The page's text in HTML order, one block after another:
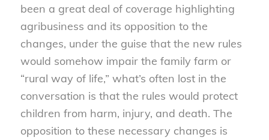
been a great deal of coverage highlighting
agribusiness and its opposition to the
changes, under the guise that the new rules
would somehow impair the family farm or
“rural way of life,” what’s often lost in the
conversation is that the rules would protect
children from harm, injury, and death. The
opposition to these necessary changes is